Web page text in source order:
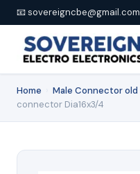
📧 sovereigncbe@gmail.com
Home Male Connector old
connector Dia16x3/4